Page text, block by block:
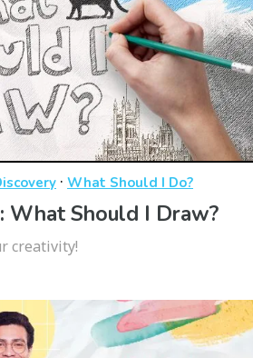
· What Should I Do?
What Should I Draw?
creativity!